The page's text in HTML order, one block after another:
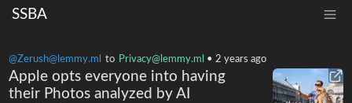
SSBA
@Zerush@lemmy.ml to Privacy@lemmy.ml • 2 years ago
Apple opts everyone into having
their Photos analyzed by AI